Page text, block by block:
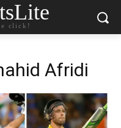
click!
Afridi